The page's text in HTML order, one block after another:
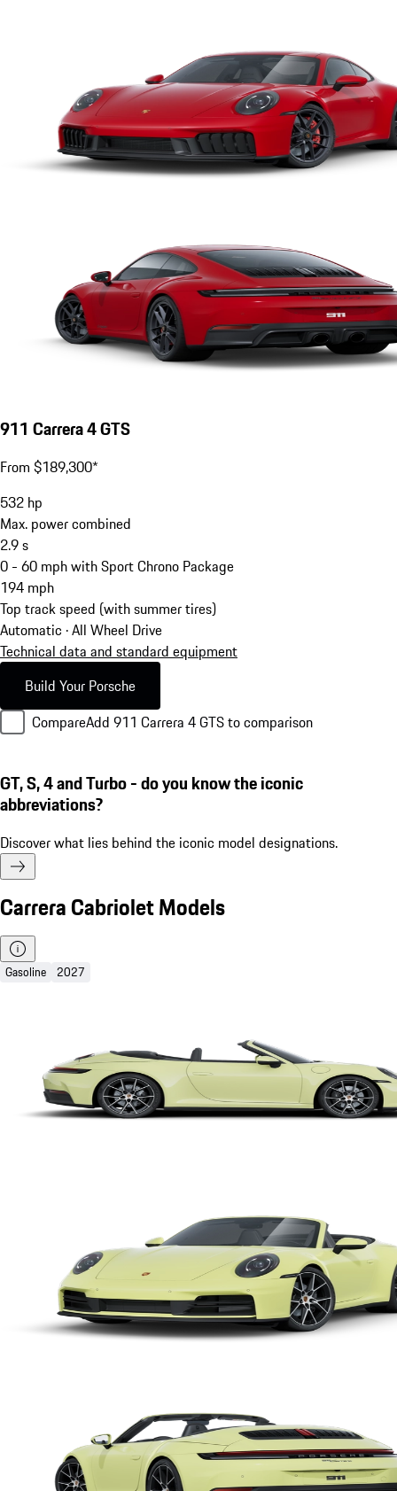
911 Carrera 4 GTS
From $189,300*
532 hp
Max. power combined
2.9s
0 - 60 mph with Sport Chrono Package
194 mph
Top track speed (with summer tires)
Automatic · All Wheel Drive
Technical data and standard equipment
Build Your Porsche
CompareAdd 911 Carrera 4 GTS to comparison
GT, S, 4 and Turbo - do you know the iconic
abbreviations?
Discover what lies behind the iconic model designations.
Carrera Cabriolet Models
Gasoline 2027